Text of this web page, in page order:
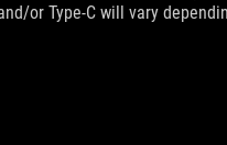
or Type-C will vary